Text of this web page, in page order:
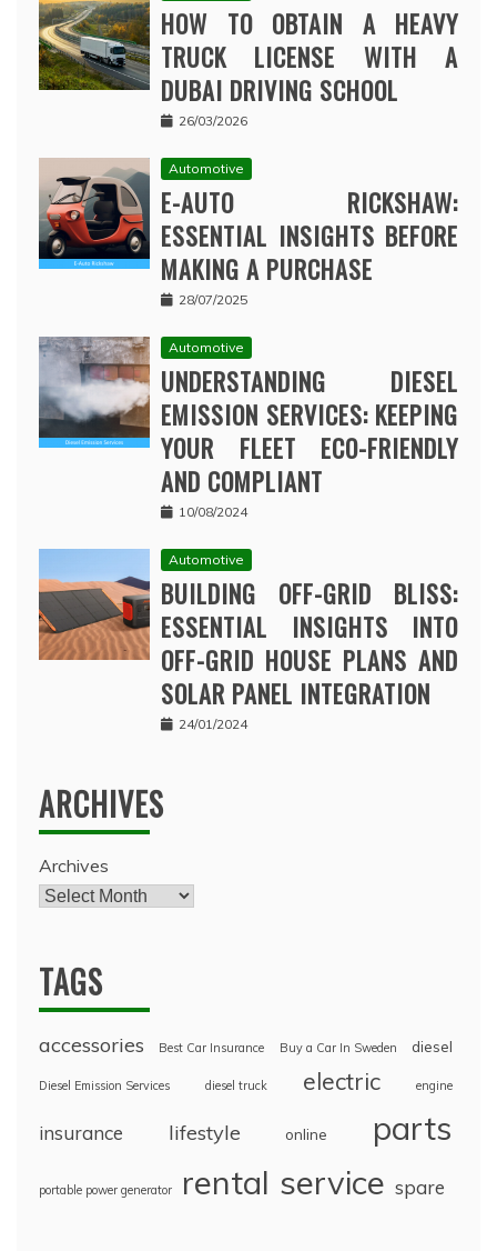
HOW TO OBTAIN A HEAVY
TRUCK LICENSE WITH A
DUBAI DRIVING SCHOOL
26/03/2026
Automotive
E-AUTO RICKSHAW:
ESSENTIAL INSIGHTS BEFORE
MAKING A PURCHASE
28/07/2025
Automotive
UNDERSTANDING DIESEL
EMISSION SERVICES: KEEPING
YOUR FLEET ECO-FRIENDLY
AND COMPLIANT
10/08/2024
Automotive
BUILDING OFF-GRID BLISS:
ESSENTIAL INSIGHTS INTO
OFF-GRID HOUSE PLANS AND
SOLAR PANEL INTEGRATION
24/01/2024
ARCHIVES
Archives
TAGS
accessories Best Car Insurance Buy a Car In Sweden diesel
Diesel Emission Services diesel truck electric engine
insurance lifestyle online parts
portable power generator rental service spare